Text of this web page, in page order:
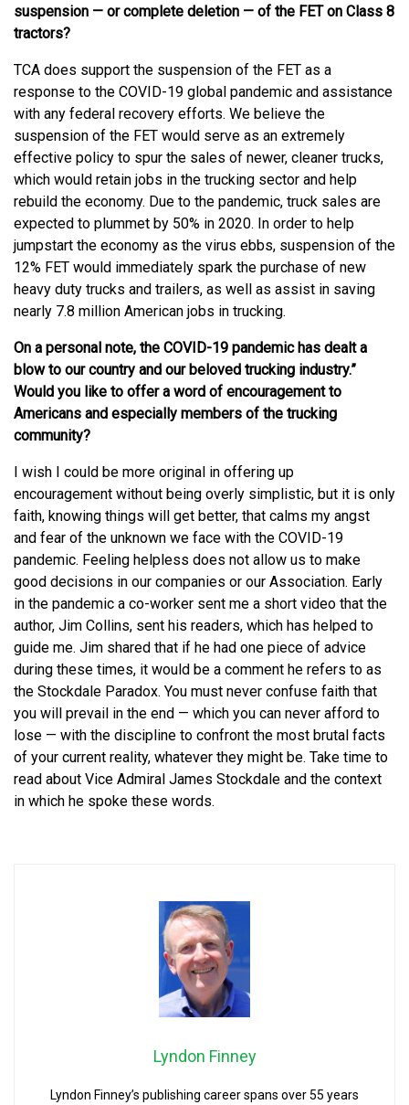
suspension — or complete deletion — of the FET on Class 8
tractors?
TCA does support the suspension of the FET as a
response to the COVID-19 global pandemic and assistance
with any federal recovery efforts. We believe the
suspension of the FET would serve as an extremely
effective policy to spur the sales of newer, cleaner trucks,
which would retain jobs in the trucking sector and help
rebuild the economy. Due to the pandemic, truck sales are
expected to plummet by 50% in 2020. In order to help
jumpstart the economy as the virus ebbs, suspension of the
12% FET would immediately spark the purchase of new
heavy duty trucks and trailers, as well as assist in saving
nearly 7.8 million American jobs in trucking.
On a personal note, the COVID-19 pandemic has dealt a
blow to our country and our beloved trucking industry.”
Would you like to offer a word of encouragement to
Americans and especially members of the trucking
community?
I wish I could be more original in offering up
encouragement without being overly simplistic, but it is only
faith, knowing things will get better, that calms my angst
and fear of the unknown we face with the COVID-19
pandemic. Feeling helpless does not allow us to make
good decisions in our companies or our Association. Early
in the pandemic a co-worker sent me a short video that the
author, Jim Collins, sent his readers, which has helped to
guide me. Jim shared that if he had one piece of advice
during these times, it would be a comment he refers to as
the Stockdale Paradox. You must never confuse faith that
you will prevail in the end — which you can never afford to
lose — with the discipline to confront the most brutal facts
of your current reality, whatever they might be. Take time to
read about Vice Admiral James Stockdale and the context
in which he spoke these words.
Lyndon Finney
Lyndon Finney’s publishing career spans over 55 years